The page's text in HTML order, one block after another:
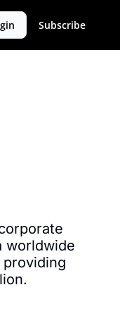
Subscribe
worldwide